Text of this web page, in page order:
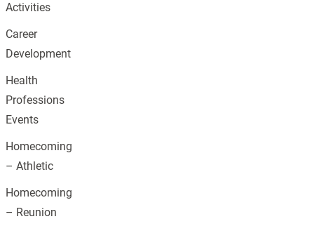
Activities
Career
Development
Health
Professions
Events
Homecoming
– Athletic
Homecoming
– Reunion